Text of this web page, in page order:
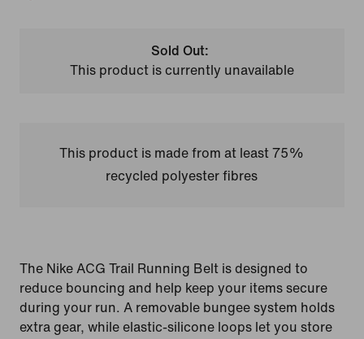
Sold Out:
This product is currently unavailable
This product is made from at least 75%
recycled polyester fibres
The Nike ACG Trail Running Belt is designed to
reduce bouncing and help keep your items secure
during your run. A removable bungee system holds
extra gear, while elastic-silicone loops let you store